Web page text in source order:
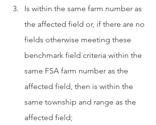
Is within the same farm number as
the affected field or, if there are no
fields otherwise meeting these
benchmark field criteria within the
same FSA farm number as the
affected field, then is within the
same township and range as the
affected field;